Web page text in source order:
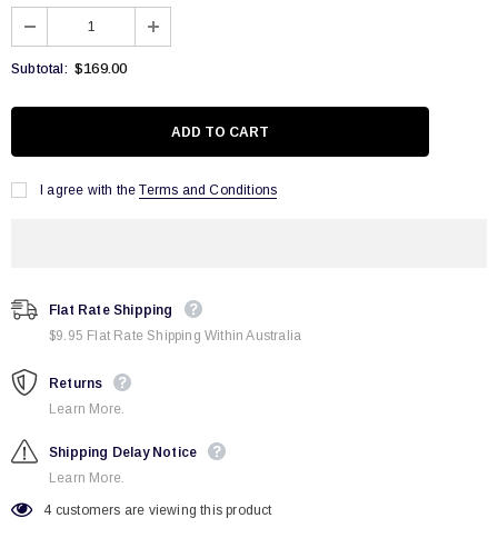
Subtotal: $169.00
I agree with the Terms and Conditions
Flat Rate Shipping
$9.95 Flat Rate Shipping Within Australia
Returns
Learn More.
Shipping Delay Notice
Learn More.
4 customers are viewing this product